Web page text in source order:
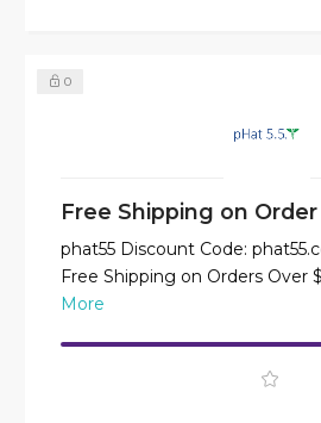
0
Free Shipping on
phat55 Discount Code:
Free Shipping on Orders Over
More